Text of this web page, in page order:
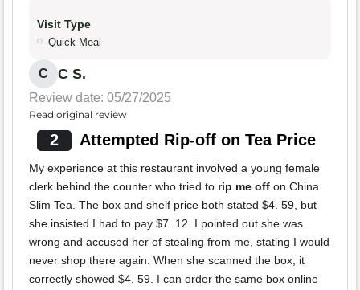
Visit Type
Quick Meal
C C S.
Review date: 05/27/2025
Read original review
2 Attempted Rip-off on Tea Price
My experience at this restaurant involved a young female
clerk behind the counter who tried to rip me off on China
Slim Tea. The box and shelf price both stated $4. 59, but
she insisted I had to pay $7. 12. I pointed out she was
wrong and accused her of stealing from me, stating I would
never shop there again. When she scanned the box, it
correctly showed $4. 59. I can order the same box online